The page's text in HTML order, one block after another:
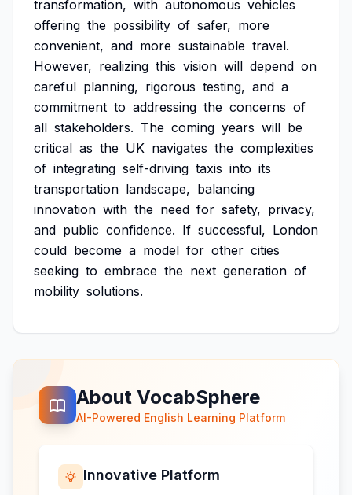
transformation, with autonomous vehicles
offering the possibility of safer, more
convenient, and more sustainable travel.
However, realizing this vision will depend on
careful planning, rigorous testing, and a
commitment to addressing the concerns of
all stakeholders. The coming years will be
critical as the UK navigates the complexities
of integrating self-driving taxis into its
transportation landscape, balancing
innovation with the need for safety, privacy,
and public confidence. If successful, London
could become a model for other cities
seeking to embrace the next generation of
mobility solutions.
About VocabSphere
AI-Powered English Learning Platform
Innovative Platform